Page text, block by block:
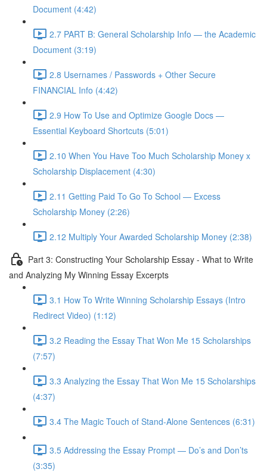
Document (4:42)
2.7 PART B: General Scholarship Info — the Academic
Document (3:19)
2.8 Usernames / Passwords + Other Secure
FINANCIAL Info (4:42)
2.9 How To Use and Optimize Google Docs —
Essential Keyboard Shortcuts (5:01)
2.10 When You Have Too Much Scholarship Money x
Scholarship Displacement (4:30)
2.11 Getting Paid To Go To School — Excess
Scholarship Money (2:26)
2.12 Multiply Your Awarded Scholarship Money (2:38)
Part 3: Constructing Your Scholarship Essay - What to Write
and Analyzing My Winning Essay Excerpts
3.1 How To Write Winning Scholarship Essays (Intro
Redirect Video) (1:12)
3.2 Reading the Essay That Won Me 15 Scholarships
(7:57)
3.3 Analyzing the Essay That Won Me 15 Scholarships
(4:37)
3.4 The Magic Touch of Stand-Alone Sentences (6:31)
3.5 Addressing the Essay Prompt — Do’s and Don’ts
(3:35)